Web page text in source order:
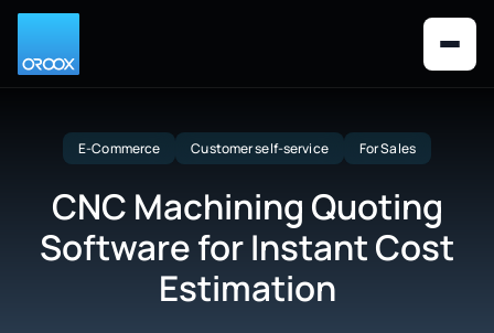
E-Commerce Customer self-service For Sales
CNC Machining Quoting
Software for Instant Cost
Estimation